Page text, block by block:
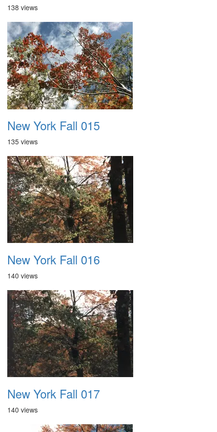
138 views
New York Fall 015
135 views
New York Fall 016
140 views
New York Fall 017
140 views